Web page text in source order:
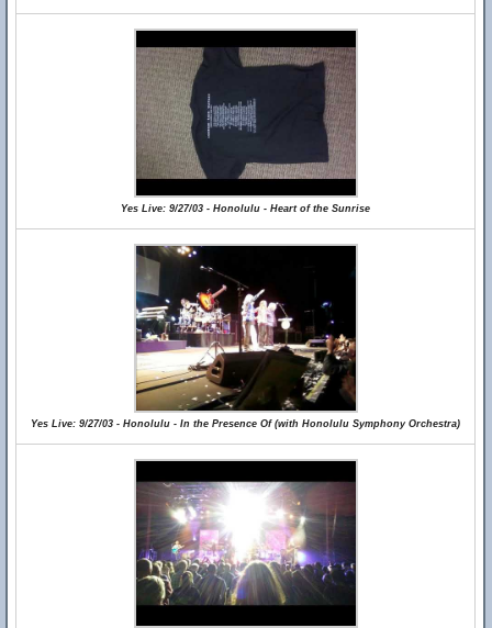
Yes Live: 9/27/03 - Honolulu - Heart of the Sunrise
Yes Live: 9/27/03 - Honolulu - In the Presence Of (with Honolulu Symphony Orchestra)